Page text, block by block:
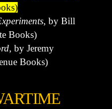
, by Bill
Books)
, by Jeremy
Books)